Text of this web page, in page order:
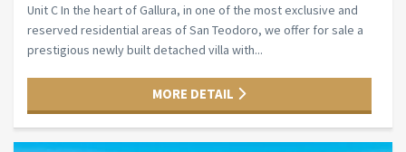
Unit C In the heart of Gallura, in one of the most exclusive and
reserved residential areas of San Teodoro, we offer for sale a
prestigious newly built detached villa with...
MORE DETAIL